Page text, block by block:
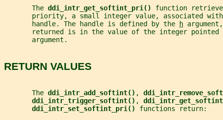
       The
ddi_intr_get_softint_pri() function
priority, a small integer value, associated
       handle. The handle is defined by the
h
returned is in the value of the integer
       argument.
RETURN VALUES
       The
ddi_intr_add_softint() ,
ddi_intr_trigger_softint() ,
ddi_intr_set_softint_pri() functions return: